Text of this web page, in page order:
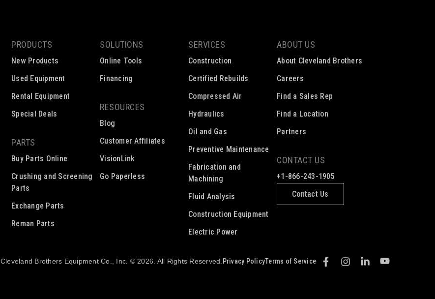
PRODUCTS
New Products
Used Equipment
Rental Equipment
Special Deals
PARTS
Buy Parts Online
Crushing and Screening
Parts
Exchange Parts
Reman Parts
SOLUTIONS
Online Tools
Financing
RESOURCES
Blog
Customer Affiliates
VisionLink
Go Paperless
SERVICES
Construction
Certified Rebuilds
Compressed Air
Hydraulics
Oil and Gas
Preventive Maintenance
Fabrication and
Machining
Fluid Analysis
Construction Equipment
Electric Power
ABOUT US
About Cleveland Brothers
Careers
Find a Sales Rep
Find a Location
Partners
CONTACT US
+1-866-243-1905
Contact Us
Cleveland Brothers Equipment Co., Inc. © 2026. All Rights Reserved. Privacy PolicyTerms of Service